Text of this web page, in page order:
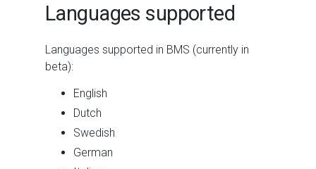
Languages supported
Languages supported in BMS (currently in
beta):
English
Dutch
Swedish
German